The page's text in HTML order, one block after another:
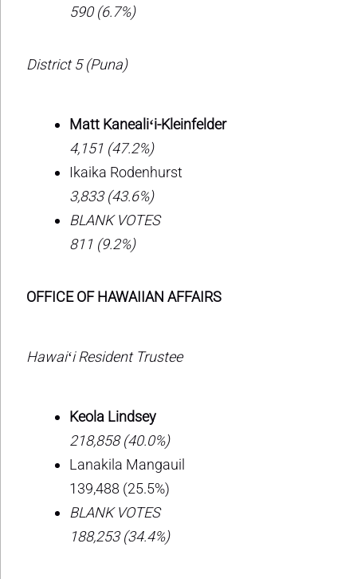
590 (6.7%)
District 5 (Puna)
Matt Kanealiʻi-Kleinfelder
4,151 (47.2%)
Ikaika Rodenhurst
3,833 (43.6%)
BLANK VOTES
811 (9.2%)
OFFICE OF HAWAIIAN AFFAIRS
Hawaiʻi Resident Trustee
Keola Lindsey
218,858 (40.0%)
Lanakila Mangauil
139,488 (25.5%)
BLANK VOTES
188,253 (34.4%)